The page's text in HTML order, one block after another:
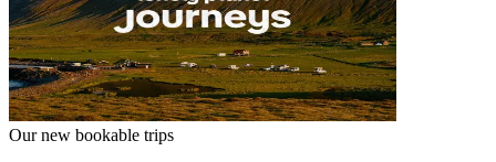
Our new bookable trips